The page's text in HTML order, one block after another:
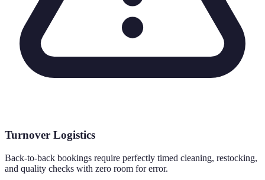
Turnover Logistics
Back-to-back bookings require perfectly timed cleaning, restocking,
and quality checks with zero room for error.